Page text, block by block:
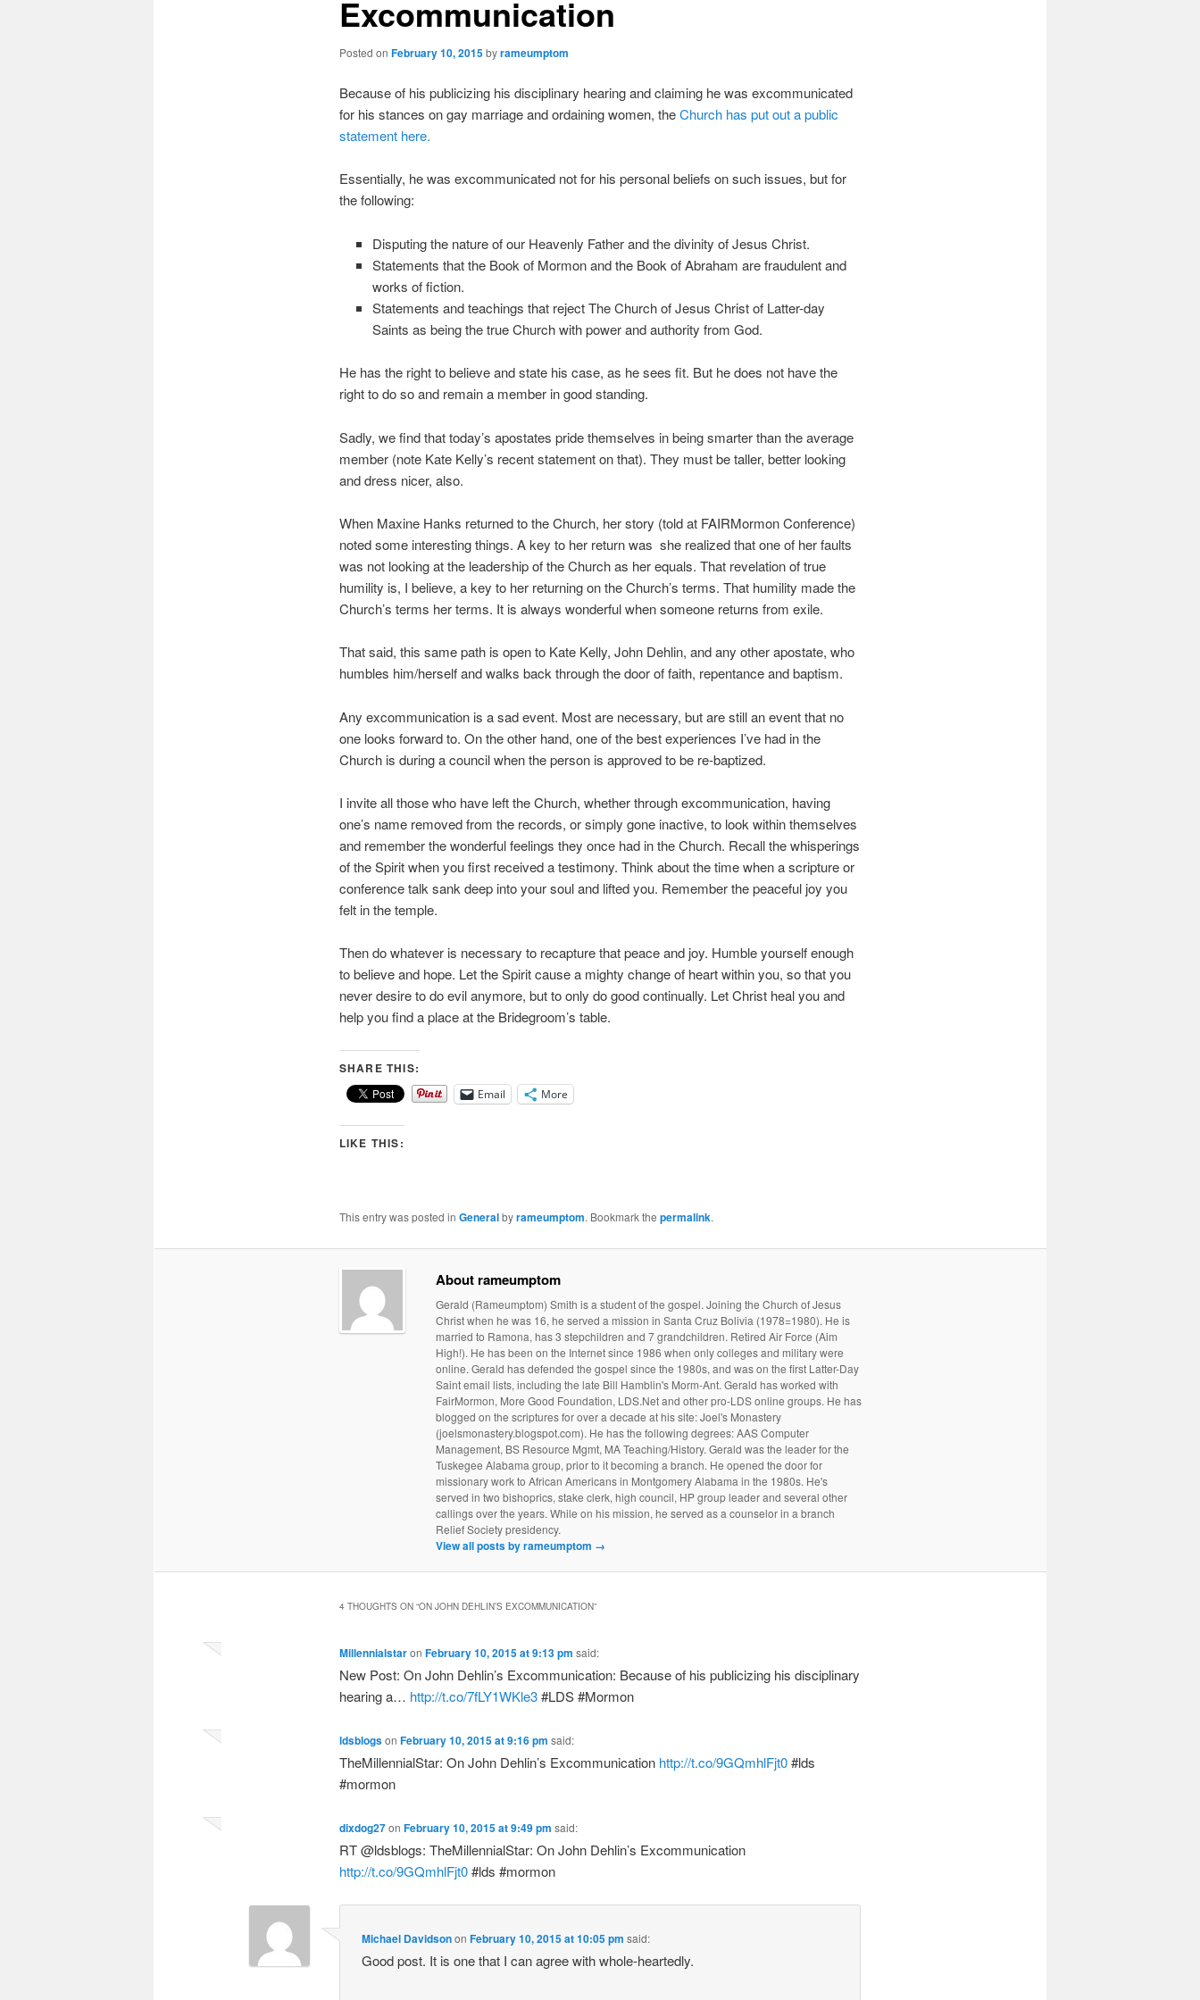
Excommunication
Posted on February 10, 2015byrameumptom
Because of his publicizing his disciplinary hearing and claiming he was excommunicated
for his stances on gay marriage and ordaining women, theChurch has put out a public
statement here.
Essentially, he was excommunicated not for his personal beliefs on such issues, but for
the following:
Disputing the nature of our Heavenly Father and the divinity of Jesus Christ.
Statements that the Book of Mormon and the Book of Abraham are fraudulent and
works of fiction.
Statements and teachings that reject The Church of Jesus Christ of Latter-day
Saints as being the true Church with power and authority from God.
He has the right to believe and state his case, as he sees fit. But he does not have the
right to do so and remain a member in good standing.
Sadly, we find that today’s apostates pride themselves in being smarter than the average
member (note Kate Kelly’s recent statement on that). They must be taller, better looking
and dress nicer, also.
When Maxine Hanks returned to the Church, her story (told at FAIRMormon Conference)
noted some interesting things. A key to her return was she realized that one of her faults
was not looking at the leadership of the Church as her equals. That revelation of true
humility is, I believe, a key to her returning on the Church’s terms. That humility made the
Church’s terms her terms. It is always wonderful when someone returns from exile.
That said, this same path is open to Kate Kelly, John Dehlin, and any other apostate, who
humbles him/herself and walks back through the door of faith, repentance and baptism.
Any excommunication is a sad event. Most are necessary, but are still an event that no
one looks forward to. On the other hand, one of the best experiences I’ve had in the
Church is during a council when the person is approved to be re-baptized.
I invite all those who have left the Church, whether through excommunication, having
one’s name removed from the records, or simply gone inactive, to look within themselves
and remember the wonderful feelings they once had in the Church. Recall the whisperings
of the Spirit when you first received a testimony. Think about the time when a scripture or
conference talk sank deep into your soul and lifted you. Remember the peaceful joy you
felt in the temple.
Then do whatever is necessary to recapture that peace and joy. Humble yourself enough
to believe and hope. Let the Spirit cause a mighty change of heart within you, so that you
never desire to do evil anymore, but to only do good continually. Let Christ heal you and
help you find a place at the Bridegroom’s table.
SHARE THIS:
Email More
LIKE THIS:
This entry was posted in Generalbyrameumptom. Bookmark the permalink.
About rameumptom
Gerald (Rameumptom) Smith is a student of the gospel. Joining the Church of Jesus
Christ when he was 16, he served a mission in Santa Cruz Bolivia (1978=1980). He is
married to Ramona, has 3 stepchildren and 7 grandchildren. Retired Air Force (Aim
High!). He has been on the Internet since 1986 when only colleges and military were
online. Gerald has defended the gospel since the 1980s, and was on the first Latter-Day
Saint email lists, including the late Bill Hamblin's Morm-Ant. Gerald has worked with
FairMormon, More Good Foundation, LDS.Net and other pro-LDS online groups. He has
blogged on the scriptures for over a decade at his site: Joel's Monastery
(joelsmonastery.blogspot.com). He has the following degrees: AAS Computer
Management, BS Resource Mgmt, MA Teaching/History. Gerald was the leader for the
Tuskegee Alabama group, prior to it becoming a branch. He opened the door for
missionary work to African Americans in Montgomery Alabama in the 1980s. He's
served in two bishoprics, stake clerk, high council, HP group leader and several other
callings over the years. While on his mission, he served as a counselor in a branch
Relief Society presidency.
View all posts by rameumptom →
4 THOUGHTS ON “ON JOHN DEHLIN’S EXCOMMUNICATION”
Millennialstaron February 10, 2015 at 9:13 pm said:
New Post: On John Dehlin’s Excommunication: Because of his publicizing his disciplinary
hearing a… http://t.co/7fLY1WKle3#LDS #Mormon
ldsblogson February 10, 2015 at 9:16 pm said:
TheMillennialStar: On John Dehlin’s Excommunication http://t.co/9GQmhlFjt0#lds
#mormon
dixdog27on February 10, 2015 at 9:49 pm said:
RT @ldsblogs: TheMillennialStar: On John Dehlin’s Excommunication
http://t.co/9GQmhlFjt0#lds #mormon
Michael DavidsononFebruary 10, 2015 at 10:05 pm said:
Good post. It is one that I can agree with whole-heartedly.